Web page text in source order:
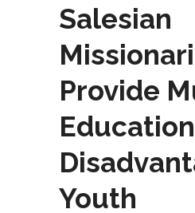
Salesian
Provide
Youth